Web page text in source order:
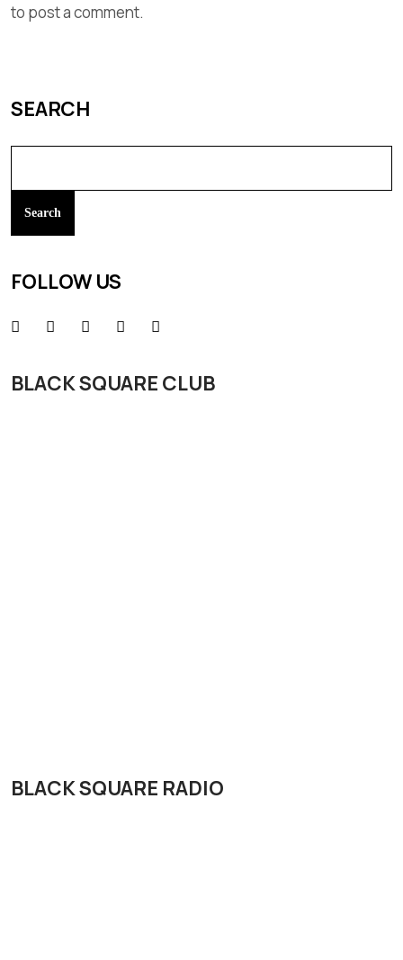
to post a comment.
SEARCH
Search
FOLLOW US
BLACK SQUARE CLUB
BLACK SQUARE RADIO